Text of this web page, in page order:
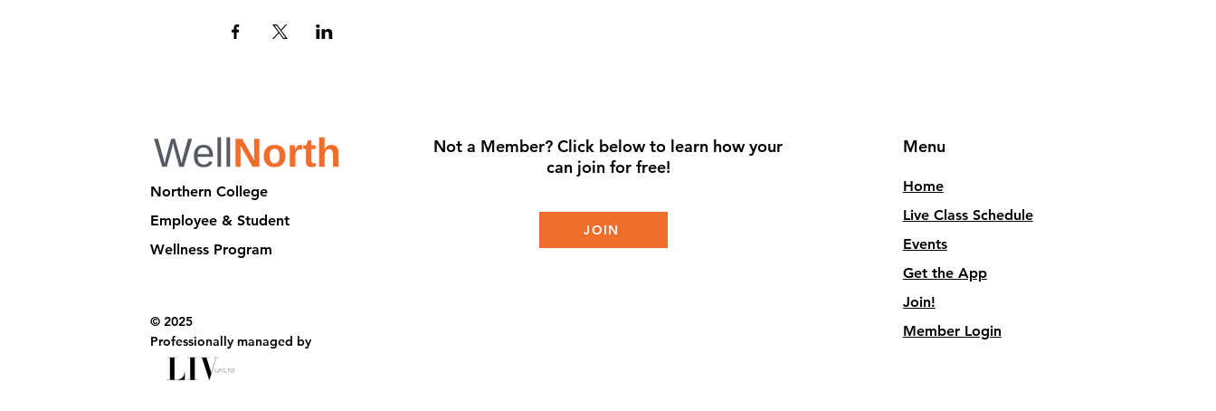
Northern College
Employee & Student
Wellness Program
© 2025
Professionally managed by
Not a Member? Click below to learn how your
can join for free!
JOIN
Menu
Home
Live Class Schedule
Events
Get the App
Join!
Member Login